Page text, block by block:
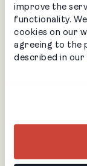
improve the
functionality.
cookies on our
agreeing to the
described in our
Accident
WHMIS with GHS
Workplace
168)
Sprinkler Heads
Piping